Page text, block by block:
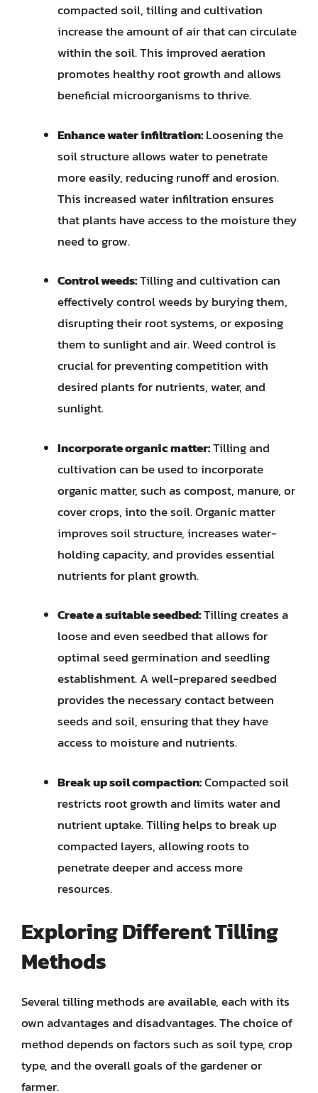
compacted soil, tilling and cultivation
increase the amount of air that can circulate
within the soil. This improved aeration
promotes healthy root growth and allows
beneficial microorganisms to thrive.
Enhance water infiltration:Loosening the
soil structure allows water to penetrate
more easily, reducing runoff and erosion.
This increased water infiltration ensures
that plants have access to the moisture they
need to grow.
Control weeds:Tilling and cultivation can
effectively control weeds by burying them,
disrupting their root systems, or exposing
them to sunlight and air. Weed control is
crucial for preventing competition with
desired plants for nutrients, water, and
sunlight.
Incorporate organic matter:Tilling and
cultivation can be used to incorporate
organic matter, such as compost, manure, or
cover crops, into the soil. Organic matter
improves soil structure, increases water-
holding capacity, and provides essential
nutrients for plant growth.
Create a suitable seedbed:Tilling creates a
loose and even seedbed that allows for
optimal seed germination and seedling
establishment. A well-prepared seedbed
provides the necessary contact between
seeds and soil, ensuring that they have
access to moisture and nutrients.
Break up soil compaction:Compacted soil
restricts root growth and limits water and
nutrient uptake. Tilling helps to break up
compacted layers, allowing roots to
penetrate deeper and access more
resources.
Exploring Different Tilling
Methods
Several tilling methods are available, each with its
own advantages and disadvantages. The choice of
method depends on factors such as soil type, crop
type, and the overall goals of the gardener or
farmer.